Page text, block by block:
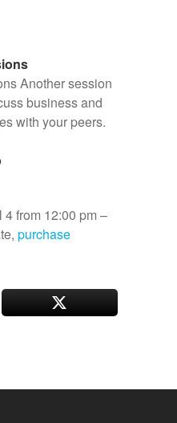
Another session
business and
with your peers.
from 12:00 pm –
purchase